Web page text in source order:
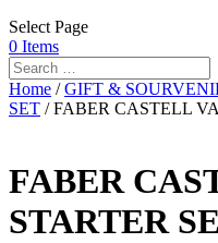
Select Page
0 Items
Home /GIFT &
SET / FABER CASTELL
FABER
STARTER